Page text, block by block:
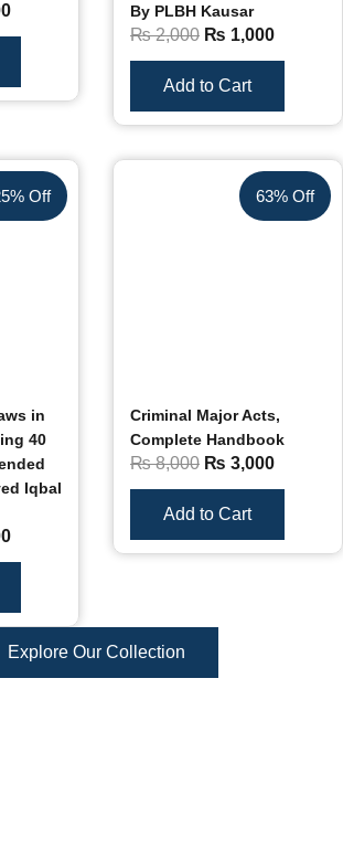
By PLBH Kausar
₨2,000 ₨ 1,000
Add to Cart
Off
in
40
Iqbal
63% Off
Criminal Major Acts,
Complete Handbook
₨8,000 ₨ 3,000
Add to Cart
Explore Our Collection